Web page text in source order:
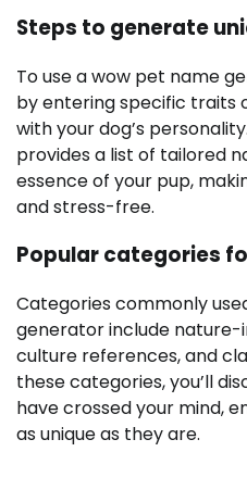
Steps to generate
To use a wow pet name
by entering specific traits
with your dog’s
provides a list of tailored
essence of your pup,
and stress-free.
Popular categories
Categories commonly
generator include nature-
culture references, and
these categories, you’ll
have crossed your mind,
as unique as they are.